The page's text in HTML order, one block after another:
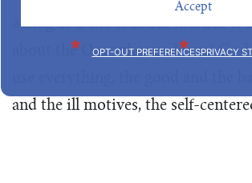
Accept
OPT-OUT PREFERENCESPRIVACY
acting as if life is about me. But it
about the One who made me! God
and the ill motives, the self-